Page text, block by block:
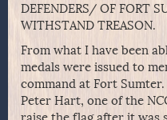
DEFENDERS/ OF FORT
WITHSTAND TREASON.
From what I have been
medals were issued to
command at Fort
Peter Hart, one of the